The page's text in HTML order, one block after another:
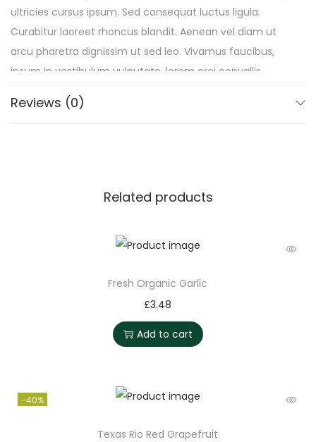
ultricies cursus ipsum. Sed consequat luctus ligula.
Curabitur laoreet rhoncus blandit. Aenean vel diam ut
arcu pharetra dignissim ut sed leo. Vivamus faucibus,
ipsum in vestibulum vulputate, lorem orci convallis
Duis semper erat mauris, sed egestas purus commodo
Reviews (0)
Related products
Fresh Organic Garlic
£3.48
Add to cart
-40%
Texas Rio Red Grapefruit